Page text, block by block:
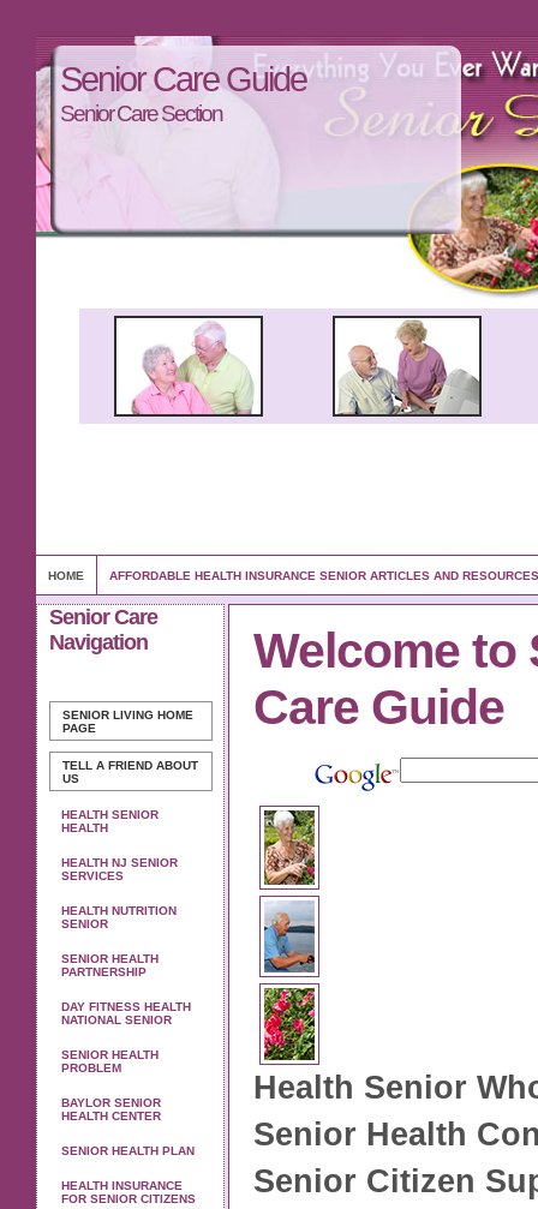
Senior Care Guide
Senior Care Section
HOME AFFORDABLE HEALTH INSURANCE SENIOR ARTICLES AND RESOURCES
Senior Care
Navigation
SENIOR LIVING HOME
PAGE
TELL A FRIEND ABOUT
US
HEALTH SENIOR
HEALTH
HEALTH NJ SENIOR
SERVICES
HEALTH NUTRITION
SENIOR
SENIOR HEALTH
PARTNERSHIP
DAY FITNESS HEALTH
NATIONAL SENIOR
SENIOR HEALTH
PROBLEM
BAYLOR SENIOR
HEALTH CENTER
SENIOR HEALTH PLAN
HEALTH INSURANCE
FOR SENIOR CITIZENS
Welcome to
Care Guide
Health Senior
Senior Health
Senior Citizen